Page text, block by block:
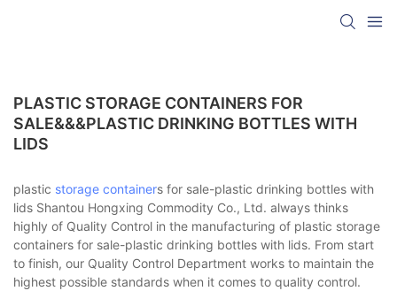
PLASTIC STORAGE CONTAINERS FOR
SALE&&&PLASTIC DRINKING BOTTLES WITH
LIDS
plastic storage containers for sale-plastic drinking bottles with
lids Shantou Hongxing Commodity Co., Ltd. always thinks
highly of Quality Control in the manufacturing of plastic storage
containers for sale-plastic drinking bottles with lids. From start
to finish, our Quality Control Department works to maintain the
highest possible standards when it comes to quality control.